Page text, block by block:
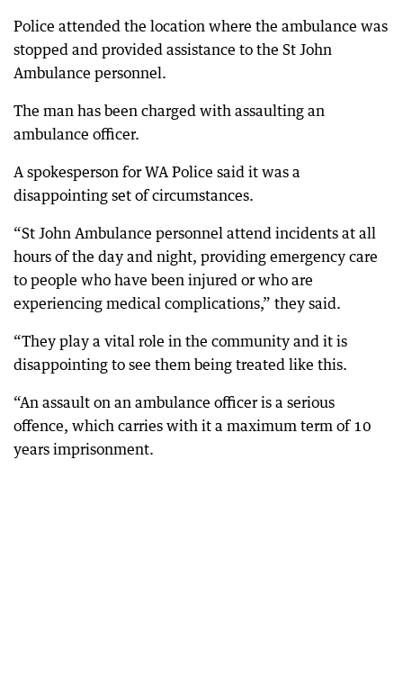
Police attended the location where the ambulance was
stopped and provided assistance to the St John
Ambulance personnel.
The man has been charged with assaulting an
ambulance officer.
A spokesperson for WA Police said it was a
disappointing set of circumstances.
“St John Ambulance personnel attend incidents at all
hours of the day and night, providing emergency care
to people who have been injured or who are
experiencing medical complications,” they said.
“They play a vital role in the community and it is
disappointing to see them being treated like this.
“An assault on an ambulance officer is a serious
offence, which carries with it a maximum term of 10
years imprisonment.